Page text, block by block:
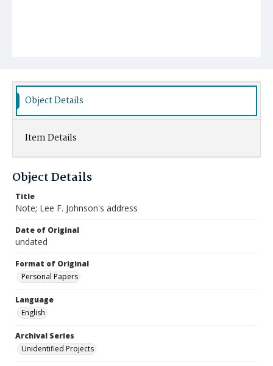
Object Details
Item Details
Object Details
Title
Note; Lee F. Johnson's address
Date of Original
undated
Format of Original
Personal Papers
Language
English
Archival Series
Unidentified Projects